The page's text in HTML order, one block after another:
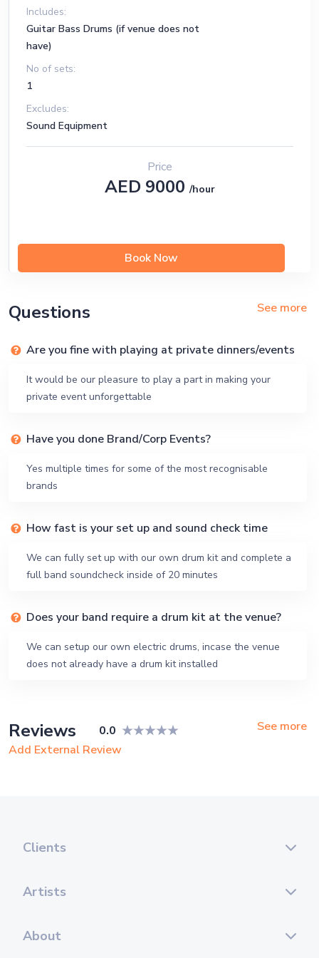
Sweet
Opera House
Truly
John Wayne
Includes:
Guitar Bass Drums (if venue does not
have)
No of sets:
1
Excludes:
Sound Equipment
Price
AED 9000/hour
Book Now
Questions See more
Are you fine with playing at private dinners/events
It would be our pleasure to play a part in making your
private event unforgettable
Have you done Brand/Corp Events?
Yes multiple times for some of the most recognisable
brands
How fast is your set up and sound check time
We can fully set up with our own drum kit and complete a
full band soundcheck inside of 20 minutes
Does your band require a drum kit at the venue?
We can setup our own electric drums, incase the venue
does not already have a drum kit installed
Reviews 0.0
See more
Add External Review
Clients
Artists
About